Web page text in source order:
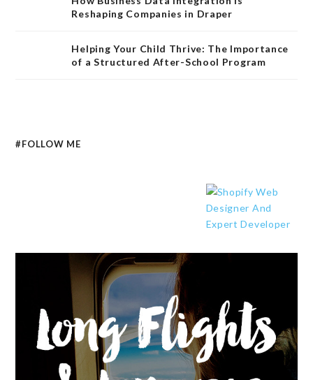
Reshaping Companies in Draper
Helping Your Child Thrive: The Importance
of a Structured After-School Program
#FOLLOW ME